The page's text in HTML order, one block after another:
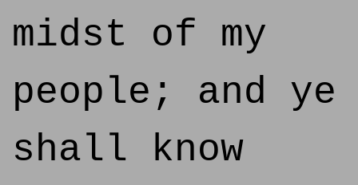
midst of my
people; and ye
shall know